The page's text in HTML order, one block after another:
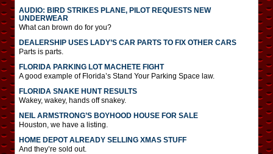
AUDIO: BIRD STRIKES PLANE, PILOT REQUESTS NEW
UNDERWEAR
What can brown do for you?
DEALERSHIP USES LADY’S CAR PARTS TO FIX OTHER CARS
Parts is parts.
FLORIDA PARKING LOT MACHETE FIGHT
A good example of Florida’s Stand Your Parking Space law.
FLORIDA SNAKE HUNT RESULTS
Wakey, wakey, hands off snakey.
NEIL ARMSTRONG’S BOYHOOD HOUSE FOR SALE
Houston, we have a listing.
HOME DEPOT ALREADY SELLING XMAS STUFF
And they’re sold out.